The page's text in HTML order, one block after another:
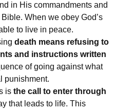
in His commandments and
When we obey God’s
to live in peace.
death means refusing to
and instructions written
of going against what
punishment.
is the call to enter through
that leads to life. This